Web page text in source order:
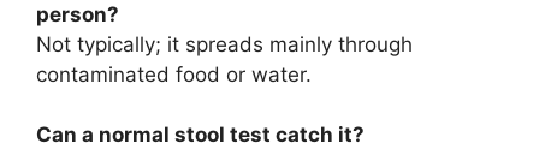
person?
Not typically; it spreads mainly through
contaminated food or water.
Can a normal stool test catch it?